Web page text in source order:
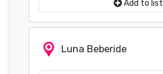
Add to list
Luna Beberide